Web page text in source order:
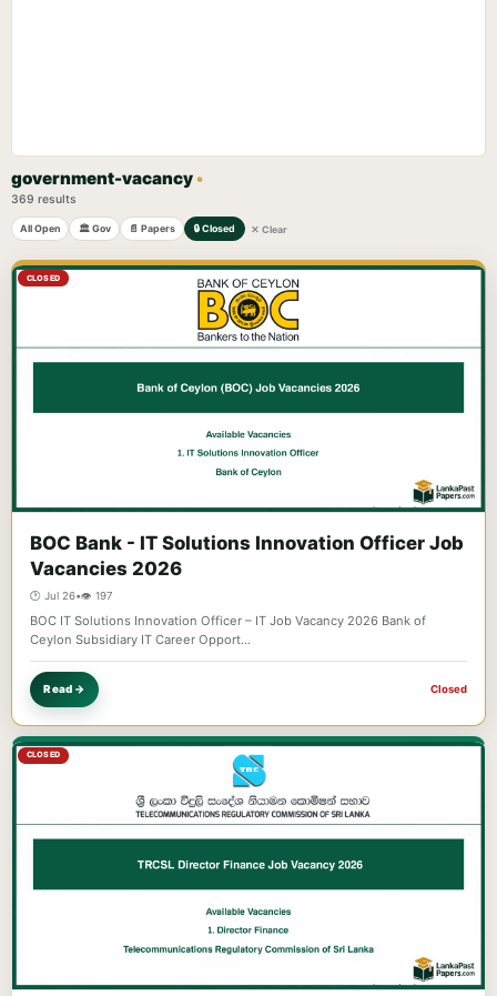
government-vacancy•
369 results
All Open 🏛️ Gov 📄 Papers 🔒 Closed ✕ Clear
CLOSED
BOC Bank - IT Solutions Innovation Officer Job
Vacancies 2026
🕐 Jul 26•👁️ 197
BOC IT Solutions Innovation Officer – IT Job Vacancy 2026 Bank of
Ceylon Subsidiary IT Career Opport…
Read → Closed
CLOSED